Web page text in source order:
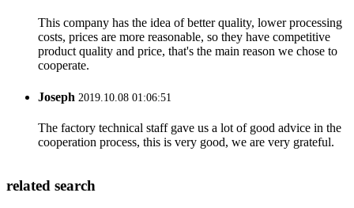
This company has the idea of better quality, lower processing
costs, prices are more reasonable, so they have competitive
product quality and price, that's the main reason we chose to
cooperate.
Joseph 2019.10.08 01:06:51
The factory technical staff gave us a lot of good advice in the
cooperation process, this is very good, we are very grateful.
related search